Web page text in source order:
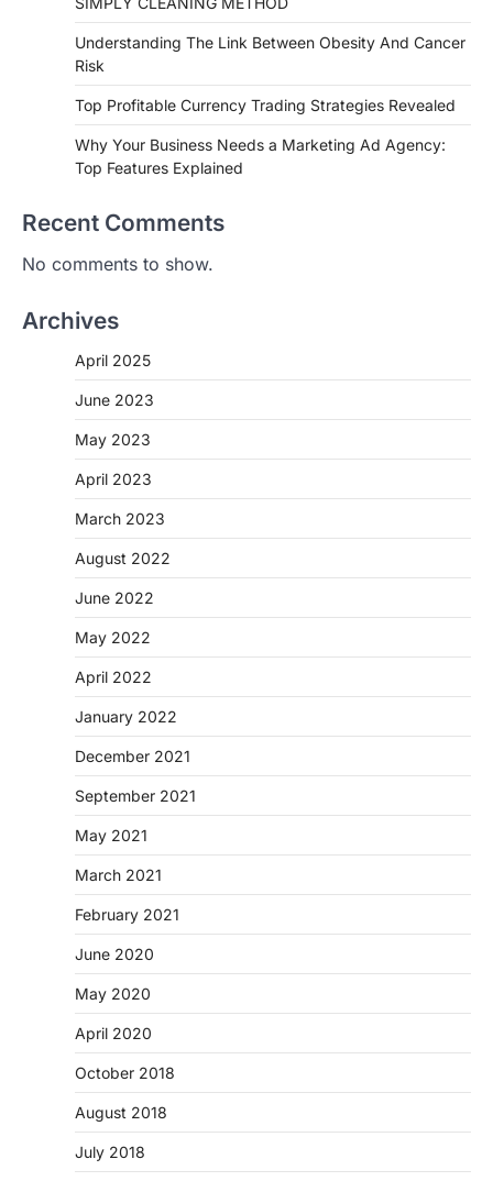
Understanding The Link Between Obesity And Cancer
Risk
Top Profitable Currency Trading Strategies Revealed
Why Your Business Needs a Marketing Ad Agency:
Top Features Explained
Recent Comments
No comments to show.
Archives
April 2025
June 2023
May 2023
April 2023
March 2023
August 2022
June 2022
May 2022
April 2022
January 2022
December 2021
September 2021
May 2021
March 2021
February 2021
June 2020
May 2020
April 2020
October 2018
August 2018
July 2018